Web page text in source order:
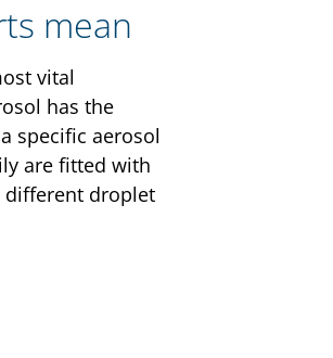
mean
vital
has the
specific aerosol
are fitted with
different droplet